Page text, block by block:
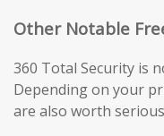
Other Notable
360 Total Security is
Depending on your
are also worth